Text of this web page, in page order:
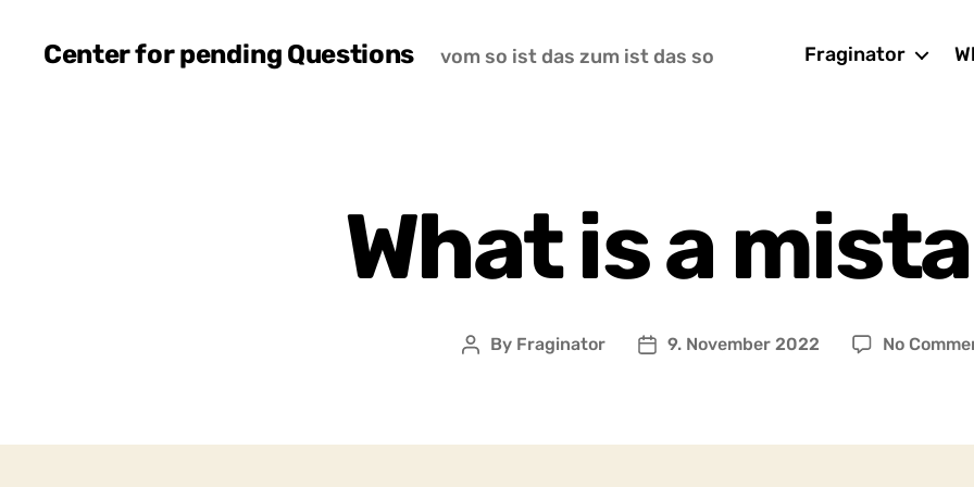
Center for pending Questions vom so ist das zum ist das so Fraginator
What is a
Post
By Fraginator
Post9. November 2022 No